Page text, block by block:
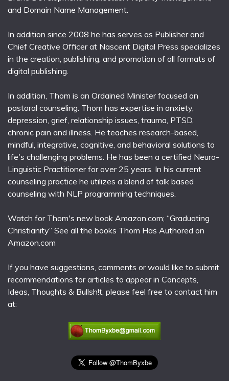
and Domain Name Management.
In addition since 2008 he has serves as Publisher and
Chief Creative Officer at Nascent Digital Press specializes
in the creation, publishing, and promotion of all formats of
digital publishing.
In addition, Thom is an Ordained Minister focused on
pastoral counseling. Thom has expertise in anxiety,
depression, grief, relationship issues, trauma, PTSD,
chronic pain and illness. He teaches research-based,
mindful, integrative, cognitive, and behavioral solutions to
life's challenging problems. He has been a certified Neuro-
Linguistic Practitioner for over 25 years. In his current
counseling practice he utilizes a blend of talk based
counseling with NLP programming techniques.
Watch for Thom's new book Amazon.com; “Graduating
Christianity” See all the books Thom Has Authored on
Amazon.com
If you have suggestions, comments or would like to submit
recommendations for articles to appear in Concepts,
Ideas, Thoughts & Bullsh!t, please feel free to contact him
at: